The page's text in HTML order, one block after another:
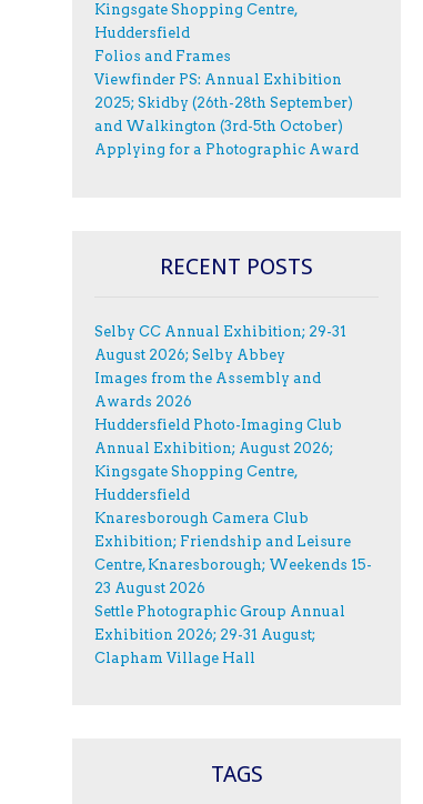
Kingsgate Shopping Centre,
Huddersfield
Folios and Frames
Viewfinder PS: Annual Exhibition
2025; Skidby (26th-28th September)
and Walkington (3rd-5th October)
Applying for a Photographic Award
RECENT POSTS
Selby CC Annual Exhibition; 29-31
August 2026; Selby Abbey
Images from the Assembly and
Awards 2026
Huddersfield Photo-Imaging Club
Annual Exhibition; August 2026;
Kingsgate Shopping Centre,
Huddersfield
Knaresborough Camera Club
Exhibition; Friendship and Leisure
Centre, Knaresborough; Weekends 15-
23 August 2026
Settle Photographic Group Annual
Exhibition 2026; 29-31 August;
Clapham Village Hall
TAGS